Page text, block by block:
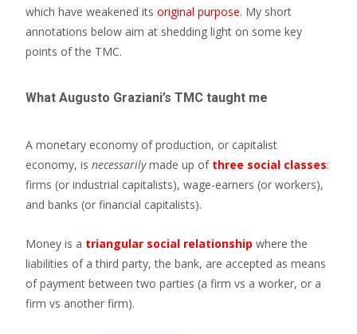
which have weakened its original purpose. My short
annotations below aim at shedding light on some key
points of the TMC.
What Augusto Graziani’s TMC taught me
A monetary economy of production, or capitalist
economy, is necessarilymade up of three social classes:
firms (or industrial capitalists), wage-earners (or workers),
and banks (or financial capitalists).
Money is a triangular social relationship where the
liabilities of a third party, the bank, are accepted as means
of payment between two parties (a firm vs a worker, or a
firm vs another firm).